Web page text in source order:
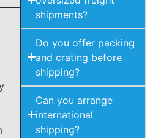
shipments?
Do you offer packing
and crating before
shipping?
Can you arrange
international
shipping?